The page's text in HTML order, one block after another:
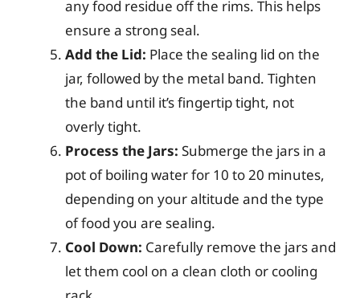
any food residue off the rims. This helps
ensure a strong seal.
Add the Lid: Place the sealing lid on the
jar, followed by the metal band. Tighten
the band until it’s fingertip tight, not
overly tight.
Process the Jars: Submerge the jars in a
pot of boiling water for 10 to 20 minutes,
depending on your altitude and the type
of food you are sealing.
Cool Down: Carefully remove the jars and
let them cool on a clean cloth or cooling